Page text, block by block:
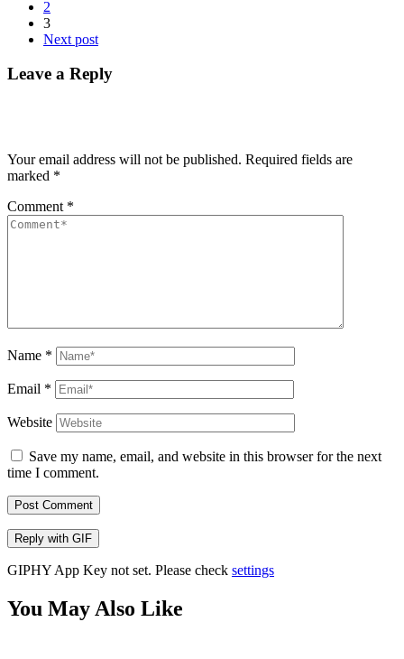
2
3
Next post
Leave a Reply
Your email address will not be published. Required fields are
marked *
Comment *
Name *
Email *
Website
Save my name, email, and website in this browser for the next
time I comment.
Post Comment
Reply with GIF
GIPHY App Key not set. Please check settings
You May Also Like